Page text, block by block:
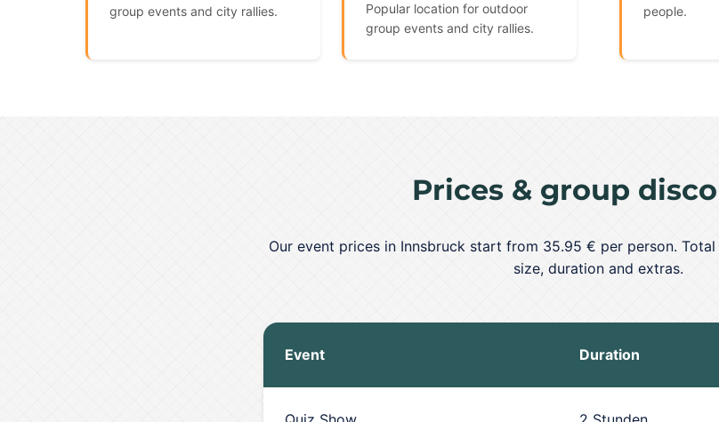
group events and city rallies.
Popular location for outdoor
group events and city rallies.
people.
Prices & group
Our event prices in Innsbruck start from 35.95 € per person.
size, duration and extras.
Event Duration